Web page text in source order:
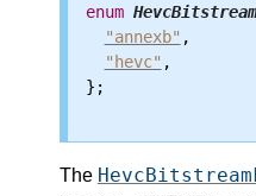
enum
"annexb" ,
"hevc" ,
};
The